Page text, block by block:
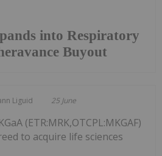
into Respiratory
Buyout
Liguid 25 June
(ETR:MRK,OTCPL:MKGAF)
to acquire life sciences